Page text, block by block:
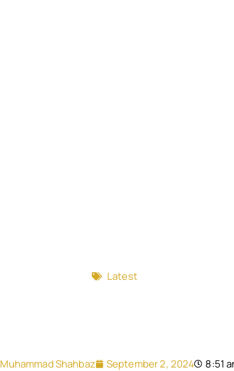
Latest
Muhammad Shahbaz September 2, 2024 8:51